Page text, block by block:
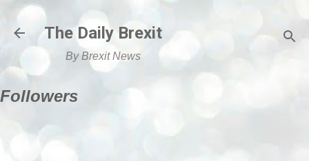
Skip to main content
The Daily Brexit
By Brexit News
Followers